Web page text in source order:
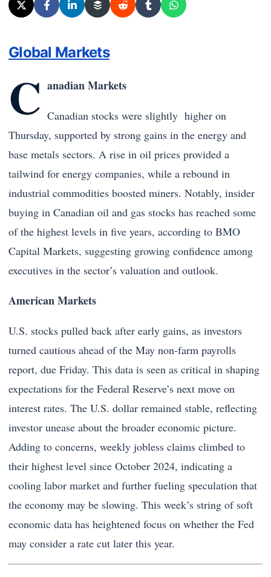
Global Markets
C anadian Markets
Canadian stocks were slightly higher on
Thursday, supported by strong gains in the energy and
base metals sectors. A rise in oil prices provided a
tailwind for energy companies, while a rebound in
industrial commodities boosted miners. Notably, insider
buying in Canadian oil and gas stocks has reached some
of the highest levels in five years, according to BMO
Capital Markets, suggesting growing confidence among
executives in the sector’s valuation and outlook.
American Markets
U.S. stocks pulled back after early gains, as investors
turned cautious ahead of the May non-farm payrolls
report, due Friday. This data is seen as critical in shaping
expectations for the Federal Reserve’s next move on
interest rates. The U.S. dollar remained stable, reflecting
investor unease about the broader economic picture.
Adding to concerns, weekly jobless claims climbed to
their highest level since October 2024, indicating a
cooling labor market and further fueling speculation that
the economy may be slowing. This week’s string of soft
economic data has heightened focus on whether the Fed
may consider a rate cut later this year.